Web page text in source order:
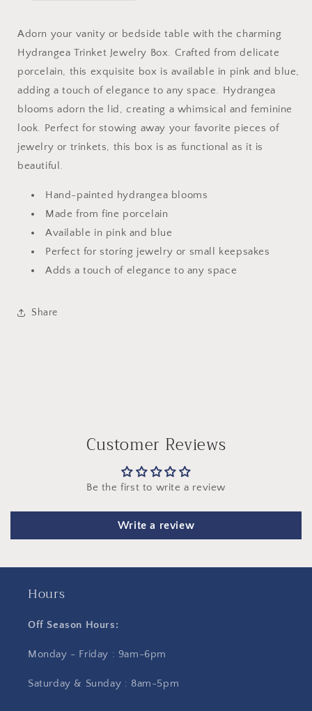
Adorn your vanity or bedside table with the charming
Hydrangea Trinket Jewelry Box. Crafted from delicate
porcelain, this exquisite box is available in pink and blue,
adding a touch of elegance to any space. Hydrangea
blooms adorn the lid, creating a whimsical and feminine
look. Perfect for stowing away your favorite pieces of
jewelry or trinkets, this box is as functional as it is
beautiful.
Hand-painted hydrangea blooms
Made from fine porcelain
Available in pink and blue
Perfect for storing jewelry or small keepsakes
Adds a touch of elegance to any space
Share
Customer Reviews
Be the first to write a review
Write a review
Hours
Off Season Hours:
Monday - Friday : 9am-6pm
Saturday & Sunday : 8am-5pm